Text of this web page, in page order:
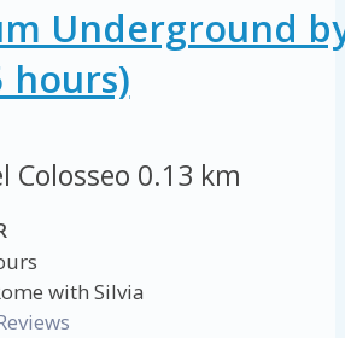
Underground
hours)
Colosseo 0.13 km
with Silvia